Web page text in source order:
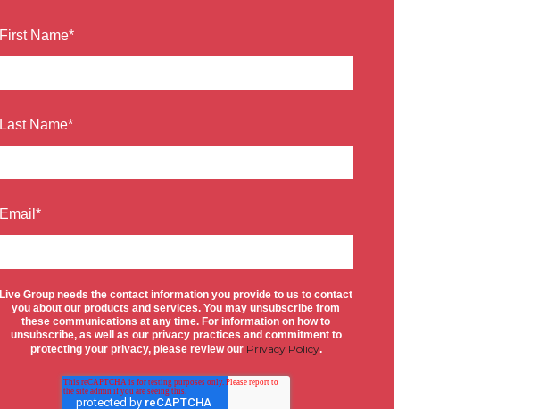
First Name*
Last Name*
Email *
Live Group needs the contact information you provide to us to contact
you about our products and services. You may unsubscribe from
these communications at any time. For information on how to
unsubscribe, as well as our privacy practices and commitment to
protecting your privacy, please review our Privacy Policy.